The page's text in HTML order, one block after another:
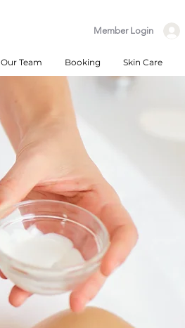
Member Login
Our Team Booking Skin Care